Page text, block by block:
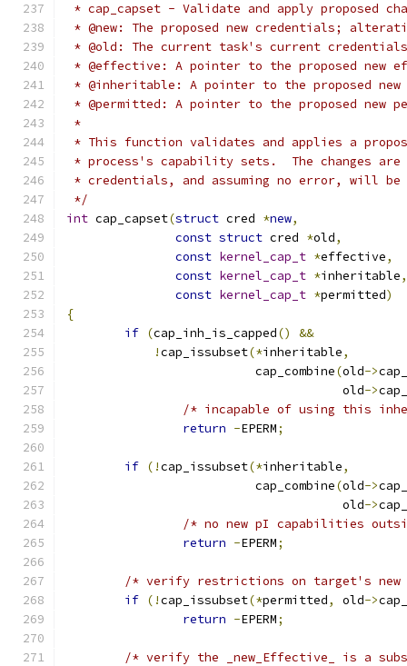
* cap_capset - Validate and apply proposed
* @new: The proposed new credentials;
* @old: The current task's current credentials
* @effective: A pointer to the proposed new
* @inheritable: A pointer to the proposed
* @permitted: A pointer to the proposed new
*
* This function validates and applies a
* process's capability sets.  The changes are
* credentials, and assuming no error, will be
*/
int cap_capset(struct cred *new,
const struct cred *old,
const kernel_cap_t *effective,
const kernel_cap_t *inheritable,
const kernel_cap_t *permitted)
{
if (cap_inh_is_capped()
&&
!cap_issubset(*inheritable,
			  cap_combine
(old->
				      old
->
/* incapable of using this
return -EPERM;
if (!cap_issubset(*inheritable,
			  cap_combine
(old->
				      old
->
/* no new pI capabilities
return -EPERM;
/* verify restrictions on target's new
if (!cap_issubset(*permitted, old->
return -EPERM;
/* verify the _new_Effective_ is a